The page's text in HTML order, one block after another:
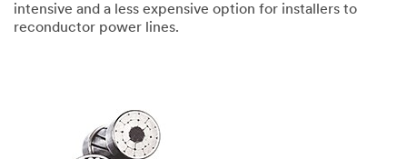
intensive and a less expensive option for installers to
reconductor power lines.